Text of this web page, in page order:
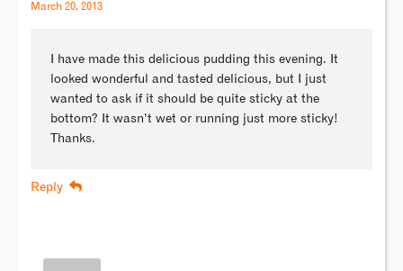
March 20, 2013
I have made this delicious pudding this evening. It
looked wonderful and tasted delicious, but I just
wanted to ask if it should be quite sticky at the
bottom? It wasn’t wet or running just more sticky!
Thanks.
Reply